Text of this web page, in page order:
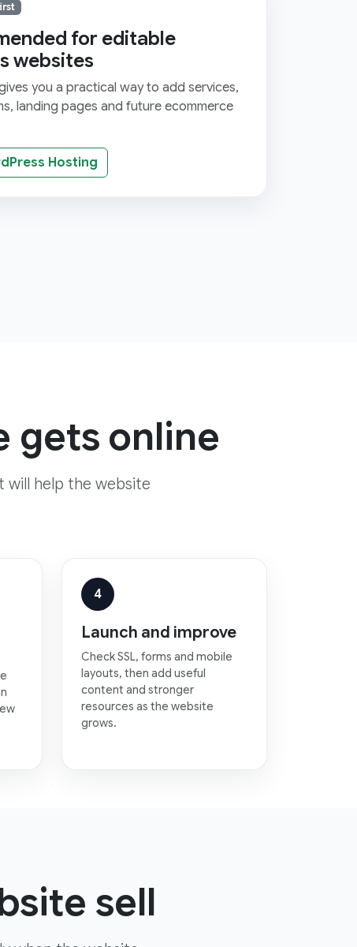
for editable
websites
you a practical way to add services,
landing pages and future ecommerce
Hosting
gets online
will help the website
4
Launch and improve
Check SSL, forms and mobile
layouts, then add useful
content and stronger
resources as the website
grows.
sell